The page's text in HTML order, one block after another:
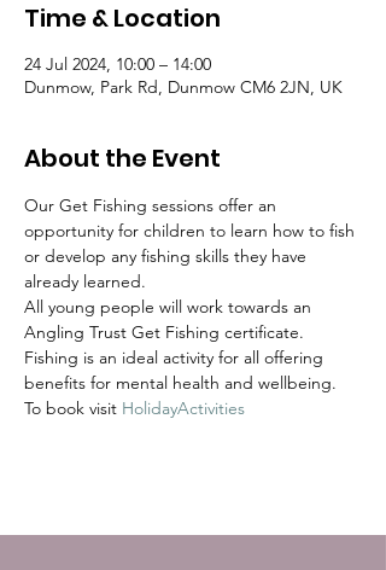
Time & Location
24 Jul 2024, 10:00 – 14:00
Dunmow, Park Rd, Dunmow CM6 2JN, UK
About the Event
Our Get Fishing sessions offer an
opportunity for children to learn how to fish
or develop any fishing skills they have
already learned.
All young people will work towards an
Angling Trust Get Fishing certificate.
Fishing is an ideal activity for all offering
benefits for mental health and wellbeing.
To book visit HolidayActivities